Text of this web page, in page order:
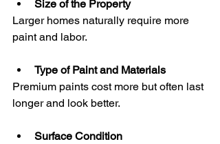
Size of the Property
Larger homes naturally require more
paint and labor.
Type of Paint and Materials
Premium paints cost more but often last
longer and look better.
Surface Condition